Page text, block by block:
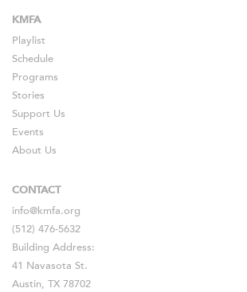
KMFA
Playlist
Schedule
Programs
Stories
Support Us
Events
About Us
CONTACT
info@kmfa.org
(512) 476-5632
Building Address:
41 Navasota St.
Austin, TX 78702